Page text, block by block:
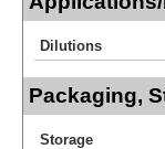
Dilutions
Packaging,
Storage